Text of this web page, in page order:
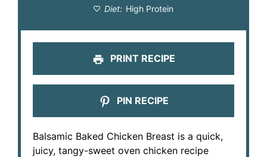
Diet: High Protein
PRINT RECIPE
PIN RECIPE
Balsamic Baked Chicken Breast is a quick,
juicy, tangy-sweet oven chicken recipe